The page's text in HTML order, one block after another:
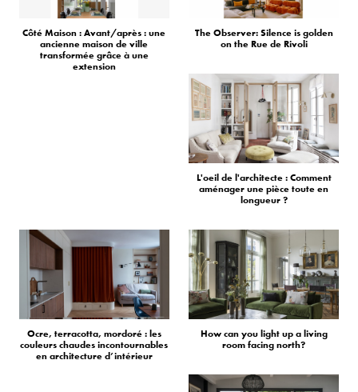
Côté Maison : Avant/après : une
ancienne maison de ville
transformée grâce à une
extension
The Observer: Silence is golden
on the Rue de Rivoli
L'oeil de l'architecte : Comment
aménager une pièce toute en
longueur ?
Ocre, terracotta, mordoré : les
couleurs chaudes incontournables
en architecture d’intérieur
How can you light up a living
room facing north?